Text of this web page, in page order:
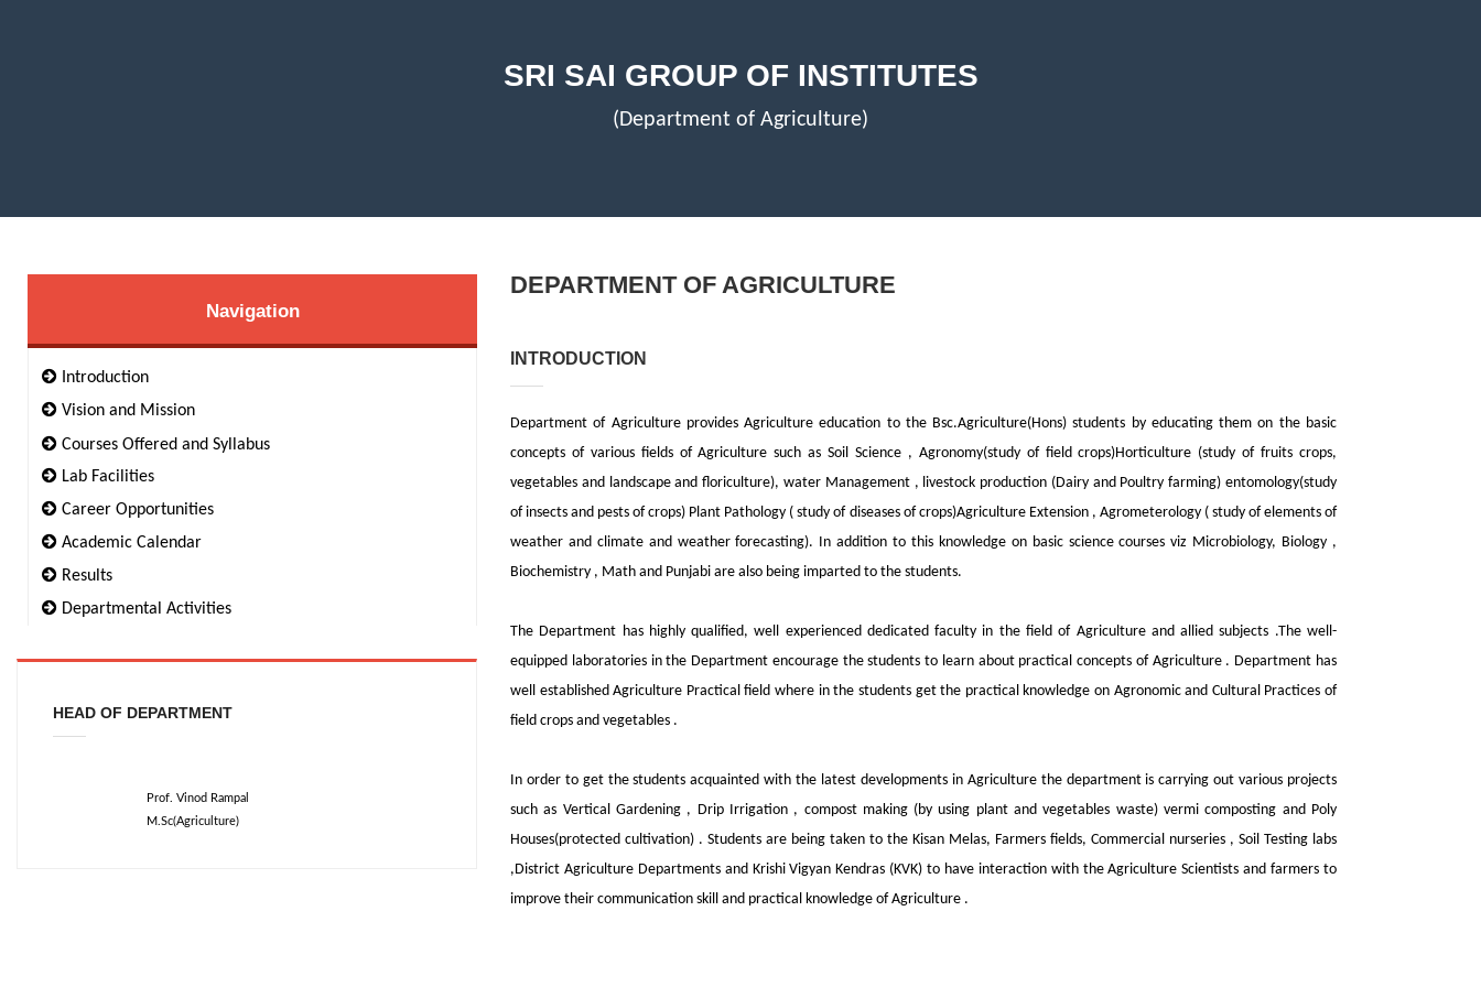
SRI SAI GROUP OF INSTITUTES
(Department of Agriculture)
Navigation
Introduction
Vision and Mission
Courses Offered and Syllabus
Lab Facilities
Career Opportunities
Academic Calendar
Results
Departmental Activities
HEAD OF DEPARTMENT
Prof. Vinod Rampal
M.Sc(Agriculture)
DEPARTMENT OF AGRICULTURE
INTRODUCTION
Department of Agriculture provides Agriculture education to the Bsc.Agriculture(Hons) students by educating them on the basic
concepts of various fields of Agriculture such as Soil Science , Agronomy(study of field crops)Horticulture (study of fruits crops,
vegetables and landscape and floriculture), water Management , livestock production (Dairy and Poultry farming) entomology(study
of insects and pests of crops) Plant Pathology ( study of diseases of crops)Agriculture Extension , Agrometerology ( study of elements of
weather and climate and weather forecasting). In addition to this knowledge on basic science courses viz Microbiology, Biology ,
Biochemistry , Math and Punjabi are also being imparted to the students.
The Department has highly qualified, well experienced dedicated faculty in the field of Agriculture and allied subjects .The well-
equipped laboratories in the Department encourage the students to learn about practical concepts of Agriculture . Department has
well established Agriculture Practical field where in the students get the practical knowledge on Agronomic and Cultural Practices of
field crops and vegetables .
In order to get the students acquainted with the latest developments in Agriculture the department is carrying out various projects
such as Vertical Gardening , Drip Irrigation , compost making (by using plant and vegetables waste) vermi composting and Poly
Houses(protected cultivation) . Students are being taken to the Kisan Melas, Farmers fields, Commercial nurseries , Soil Testing labs
,District Agriculture Departments and Krishi Vigyan Kendras (KVK) to have interaction with the Agriculture Scientists and farmers to
improve their communication skill and practical knowledge of Agriculture .